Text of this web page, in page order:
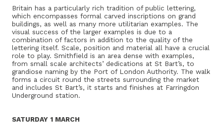
Britain has a particularly rich tradition of public lettering,
which encompasses formal carved inscriptions on grand
buildings, as well as many more utilitarian examples. The
visual success of the larger examples is due to a
combination of factors in addition to the quality of the
lettering itself. Scale, position and material all have a crucial
role to play. Smithfield is an area dense with examples,
from small scale architects’ dedications at St Bart’s, to
grandiose naming by the Port of London Authority. The walk
forms a circuit round the streets surrounding the market
and includes St Bart’s, it starts and finishes at Farringdon
Underground station.
SATURDAY 1 MARCH